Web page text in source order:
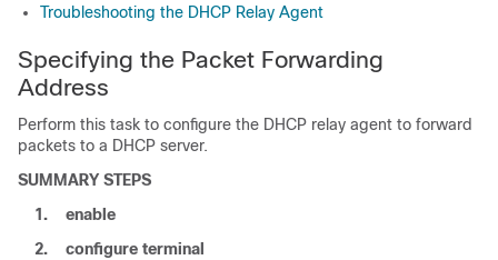
Troubleshooting the DHCP Relay Agent
Specifying the Packet Forwarding
Address
Perform this task to configure the DHCP relay agent to forward
packets to a DHCP server.
SUMMARY STEPS
1.
enable
2.
configure terminal